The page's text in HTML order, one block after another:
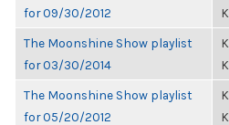
for 09/30/2012
The Moonshine Show playlist
for 03/30/2014
The Moonshine Show playlist
for 05/20/2012